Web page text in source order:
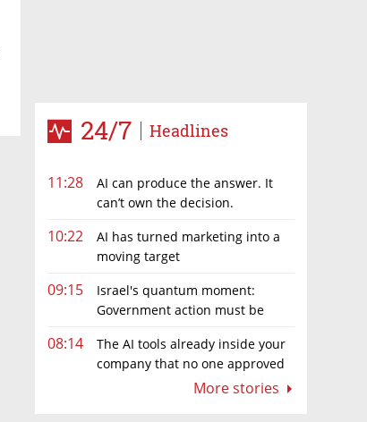
24/7 Headlines
11:28
AI can produce the answer. It
can’t own the decision.
10:22
AI has turned marketing into a
moving target
09:15
Israel's quantum moment:
Government action must be
08:14
The AI tools already inside your
company that no one approved
More stories